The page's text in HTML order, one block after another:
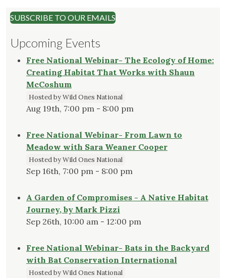
SUBSCRIBE TO OUR EMAILS
Upcoming Events
Free National Webinar- The Ecology of Home:
Creating Habitat That Works with Shaun
McCoshum
Hosted by Wild Ones National
Aug 19th, 7:00 pm - 8:00 pm
Free National Webinar- From Lawn to
Meadow with Sara Weaner Cooper
Hosted by Wild Ones National
Sep 16th, 7:00 pm - 8:00 pm
A Garden of Compromises - A Native Habitat
Journey, by Mark Pizzi
Sep 26th, 10:00 am - 12:00 pm
Free National Webinar- Bats in the Backyard
with Bat Conservation International
Hosted by Wild Ones National